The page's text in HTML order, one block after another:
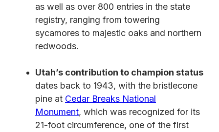
as well as over 800 entries in the state
registry, ranging from towering
sycamores to majestic oaks and northern
redwoods.
Utah’s contribution to champion status
dates back to 1943, with the bristlecone
pine at Cedar Breaks National
Monument, which was recognized for its
21-foot circumference, one of the first